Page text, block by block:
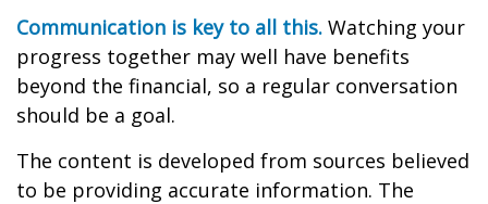
Communication is key to all this. Watching your
progress together may well have benefits
beyond the financial, so a regular conversation
should be a goal.
The content is developed from sources believed
to be providing accurate information. The